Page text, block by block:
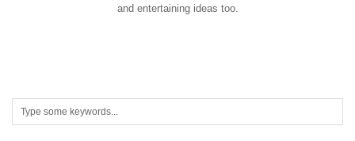
and entertaining ideas too.